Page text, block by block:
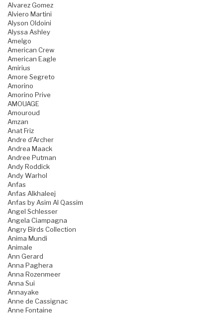
Alvarez Gomez
Alviero Martini
Alyson Oldoini
Alyssa Ashley
Amelgo
American Crew
American Eagle
Amirius
Amore Segreto
Amorino
Amorino Prive
AMOUAGE
Amouroud
Amzan
Anat Friz
Andre d'Archer
Andrea Maack
Andree Putman
Andy Roddick
Andy Warhol
Anfas
Anfas Alkhaleej
Anfas by Asim Al Qassim
Angel Schlesser
Angela Ciampagna
Angry Birds Collection
Anima Mundi
Animale
Ann Gerard
Anna Paghera
Anna Rozenmeer
Anna Sui
Annayake
Anne de Cassignac
Anne Fontaine